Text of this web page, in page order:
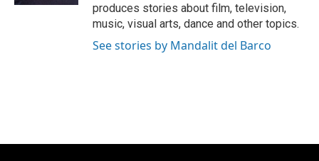
produces stories about film, television,
music, visual arts, dance and other topics.
See stories by Mandalit del Barco